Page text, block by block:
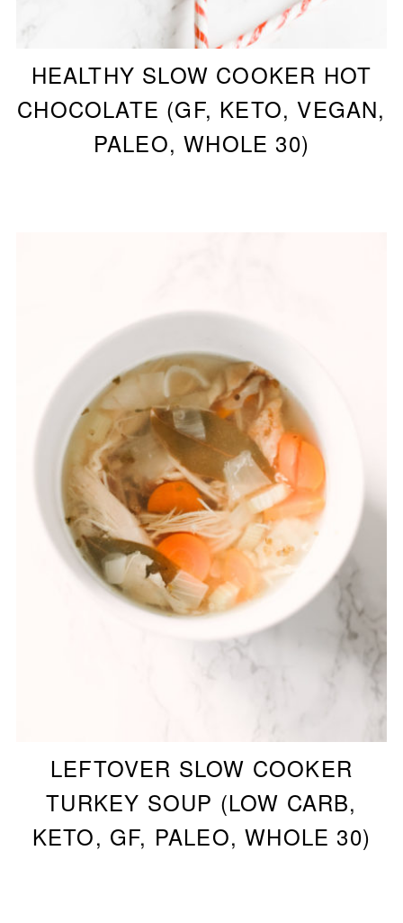
HEALTHY SLOW COOKER HOT
CHOCOLATE (GF, KETO, VEGAN,
PALEO, WHOLE 30)
LEFTOVER SLOW COOKER
TURKEY SOUP (LOW CARB,
KETO, GF, PALEO, WHOLE 30)